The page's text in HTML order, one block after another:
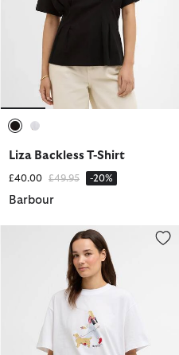
Liza Backless T-Shirt
£40.00 Price reduced from
£49.95to -20%
Barbour
T-Shirt
Derwent T-Shirt